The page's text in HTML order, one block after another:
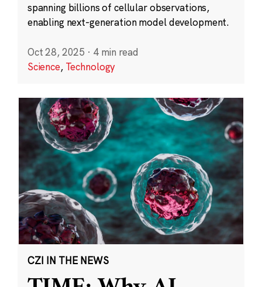
spanning billions of cellular observations,
enabling next-generation model development.
Oct 28, 2025 · 4 min read
Science, Technology
CZI IN THE NEWS